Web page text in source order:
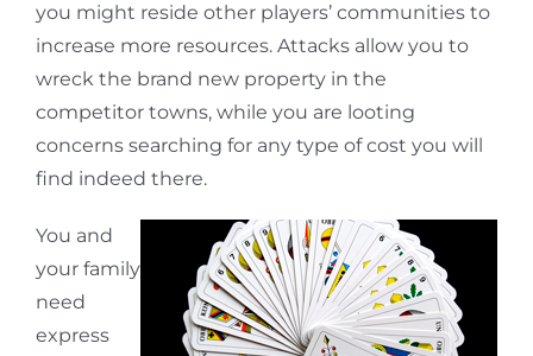
you might reside other players’ communities to
increase more resources. Attacks allow you to
wreck the brand new property in the
competitor towns, while you are looting
concerns searching for any type of cost you will
find indeed there.
You and
your family
need
express